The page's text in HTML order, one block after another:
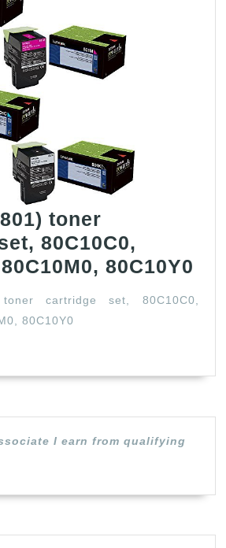
toner
80C10C0,
80C10Y0
cartridge set, 80C10C0,
80C10Y0
I earn from qualifying